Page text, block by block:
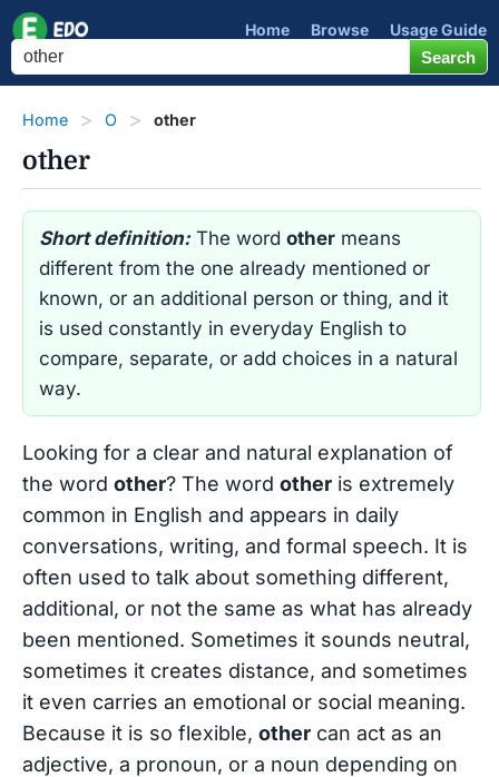
Home Browse Usage Guide
Home O other
other
Short definition:The word other means
different from the one already mentioned or
known, or an additional person or thing, and it
is used constantly in everyday English to
compare, separate, or add choices in a natural
way.
Looking for a clear and natural explanation of
the word other? The word other is extremely
common in English and appears in daily
conversations, writing, and formal speech. It is
often used to talk about something different,
additional, or not the same as what has already
been mentioned. Sometimes it sounds neutral,
sometimes it creates distance, and sometimes
it even carries an emotional or social meaning.
Because it is so flexible, other can act as an
adjective, a pronoun, or a noun depending on